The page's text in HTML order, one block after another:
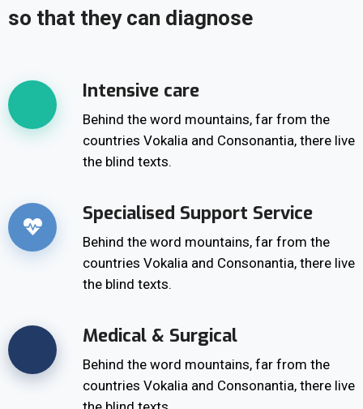
so that they can diagnose
Intensive care
Behind the word mountains, far from the
countries Vokalia and Consonantia, there live
the blind texts.
Specialised Support Service
Behind the word mountains, far from the
countries Vokalia and Consonantia, there live
the blind texts.
Medical & Surgical
Behind the word mountains, far from the
countries Vokalia and Consonantia, there live